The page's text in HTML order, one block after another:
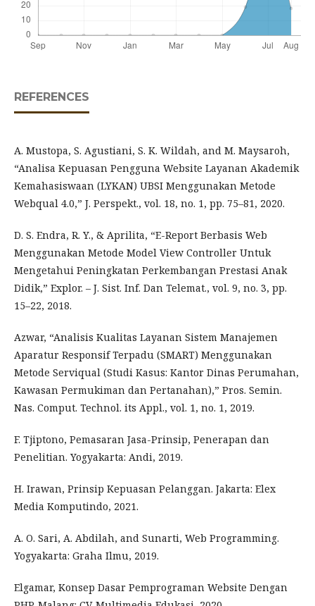
REFERENCES
A. Mustopa, S. Agustiani, S. K. Wildah, and M. Maysaroh,
“Analisa Kepuasan Pengguna Website Layanan Akademik
Kemahasiswaan (LYKAN) UBSI Menggunakan Metode
Webqual 4.0,” J. Perspekt., vol. 18, no. 1, pp. 75–81, 2020.
D. S. Endra, R. Y., & Aprilita, “E-Report Berbasis Web
Menggunakan Metode Model View Controller Untuk
Mengetahui Peningkatan Perkembangan Prestasi Anak
Didik,” Explor. – J. Sist. Inf. Dan Telemat., vol. 9, no. 3, pp.
15–22, 2018.
Azwar, “Analisis Kualitas Layanan Sistem Manajemen
Aparatur Responsif Terpadu (SMART) Menggunakan
Metode Serviqual (Studi Kasus: Kantor Dinas Perumahan,
Kawasan Permukiman dan Pertanahan),” Pros. Semin.
Nas. Comput. Technol. its Appl., vol. 1, no. 1, 2019.
F. Tjiptono, Pemasaran Jasa-Prinsip, Penerapan dan
Penelitian. Yogyakarta: Andi, 2019.
H. Irawan, Prinsip Kepuasan Pelanggan. Jakarta: Elex
Media Komputindo, 2021.
A. O. Sari, A. Abdilah, and Sunarti, Web Programming.
Yogyakarta: Graha Ilmu, 2019.
Elgamar, Konsep Dasar Pemprograman Website Dengan